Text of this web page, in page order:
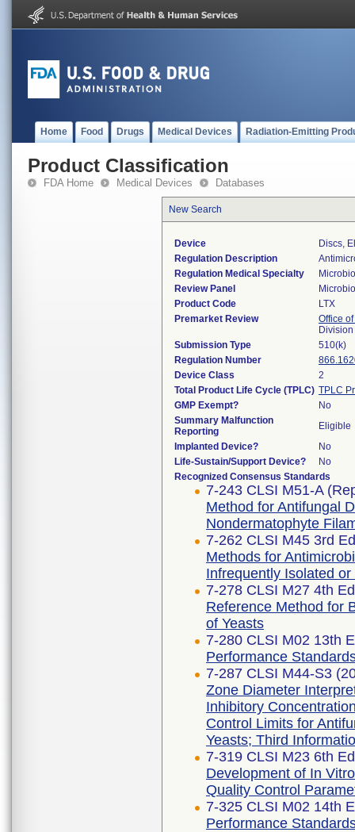
Home Food Drugs Medical Devices Radiation-Emitting
Product Classification
FDA Home Medical Devices Databases
New Search
Device
Discs,
Regulation Description
Regulation Medical Specialty
Review Panel
Product Code
LTX
Premarket Review
Office
Submission Type
510(k)
Regulation Number
Device Class
2
Total Product Life Cycle (TPLC) TPLC
GMP Exempt?
No
Summary Malfunction
Reporting
Eligible
Implanted Device?
No
Life-Sustain/Support Device?
No
Recognized Consensus Standards
7-243 CLSI M51-A
Method for Antifungal
Nondermatophyte
7-262 CLSI M45 3rd
Methods for
Infrequently Isolated
7-278 CLSI M27 4th
Reference Method for
of Yeasts
7-280 CLSI M02 13th
Performance
7-287 CLSI M44-S3
Zone Diameter
Inhibitory
Control Limits for
Yeasts; Third
7-319 CLSI M23 6th
Development of In
Quality Control
7-325 CLSI M02 14th
Performance